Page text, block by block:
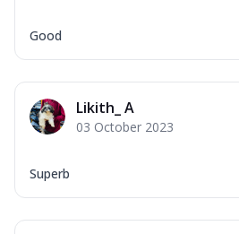
Tandoori
Order Now
Good
Likith_ A
03 October 2023
Superb